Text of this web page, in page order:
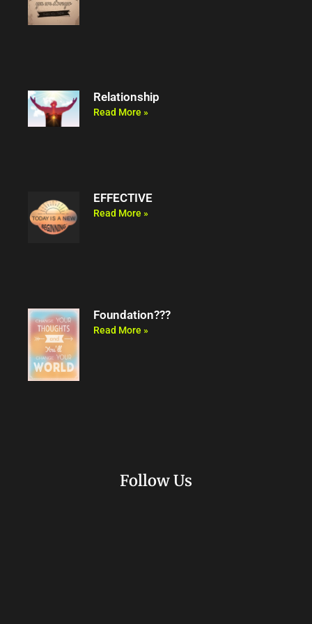
Relationship
Read More »
EFFECTIVE
Read More »
Foundation???
Read More »
Follow Us